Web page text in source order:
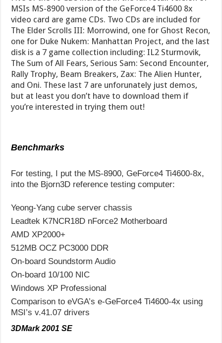
MSIs MS-8900 version of the GeForce4 Ti4600 8x
video card are game CDs. Two CDs are included for
The Elder Scrolls III: Morrowind, one for Ghost Recon,
one for Duke Nukem: Manhattan Project, and the last
disk is a 7 game collection including: IL2 Sturmovik,
The Sum of All Fears, Serious Sam: Second Encounter,
Rally Trophy, Beam Breakers, Zax: The Alien Hunter,
and Oni. These last 7 are unforunately just demos,
but at least you don’t have to download them if
you’re interested in trying them out!
Benchmarks
For testing, I put the MS-8900, GeForce4 Ti4600-8x,
into the Bjorn3D reference testing computer:
Yeong-Yang cube server chassis
Leadtek K7NCR18D nForce2 Motherboard
AMD XP2000+
512MB OCZ PC3000 DDR
On-board Soundstorm Audio
On-board 10/100 NIC
Windows XP Professional
Comparison to eVGA’s e-GeForce4 Ti4600-4x using
MSI’s v.41.07 drivers
3DMark 2001 SE